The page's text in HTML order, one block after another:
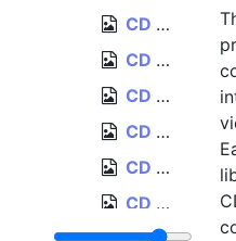
CD 022, Test Drive Off-Road, December 1996
CD 023, "Tenka" [Codename: Tenka], November 1996
CD 024, "Spider" [Spider: The Video Game], November 1996
CD 025, Swagman, April 1996
CD 026, LucasArts Digital Media Kit, Summer-Fall 1996, May 1996
CD 027, Re-Loaded, July 1996, disc created September 1996